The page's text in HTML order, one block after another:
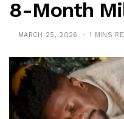
8-Month
MARCH 25, 2026 1 MINS